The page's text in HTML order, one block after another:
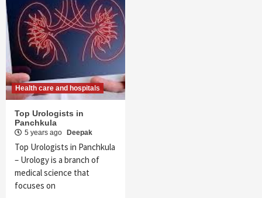
Health care and hospitals
Top Urologists in
Panchkula
5 years ago Deepak
Top Urologists in Panchkula
– Urology is a branch of
medical science that
focuses on